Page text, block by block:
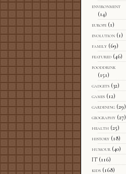
environment
(14)
europe (1)
evolution (1)
family (69)
featured (46)
fooddrink
(151)
gadgets (32)
games (12)
gardening (29)
geography (27)
health (25)
history (18)
humour (40)
IT (116)
kids (168)